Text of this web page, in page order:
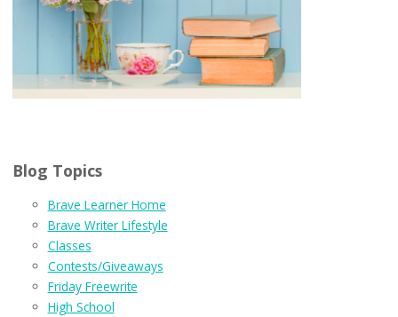
Blog Topics
Brave Learner Home
Brave Writer Lifestyle
Classes
Contests/Giveaways
Friday Freewrite
High School